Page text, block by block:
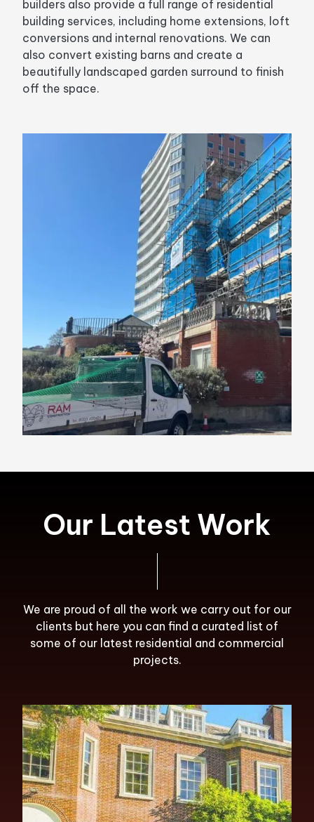
builders also provide a full range of residential
building services, including home extensions, loft
conversions and internal renovations. We can
also convert existing barns and create a
beautifully landscaped garden surround to finish
off the space.
Our Latest Work
We are proud of all the work we carry out for our
clients but here you can find a curated list of
some of our latest residential and commercial
projects.